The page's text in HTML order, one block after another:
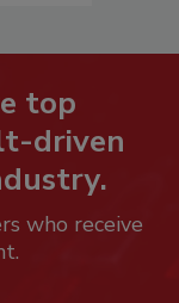
top
driven
who receive